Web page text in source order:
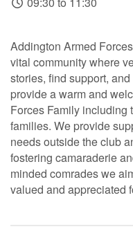
Addington Armed
vital community where
stories, find support,
provide a warm and
Forces Family including
families. We provide
needs outside the club
fostering camaraderie
minded comrades we
valued and appreciated